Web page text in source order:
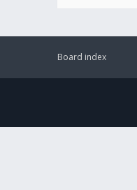
Board index